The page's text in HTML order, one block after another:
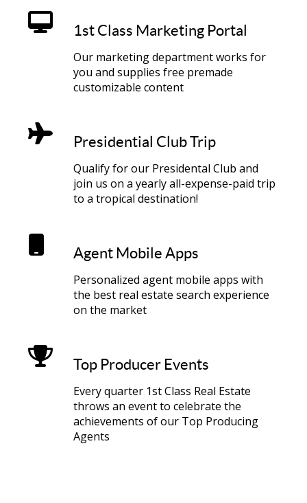
1st Class Marketing Portal
Our marketing department works for
you and supplies free premade
customizable content
Presidential Club Trip
Qualify for our Presidental Club and
join us on a yearly all-expense-paid trip
to a tropical destination!
Agent Mobile Apps
Personalized agent mobile apps with
the best real estate search experience
on the market
Top Producer Events
Every quarter 1st Class Real Estate
throws an event to celebrate the
achievements of our Top Producing
Agents